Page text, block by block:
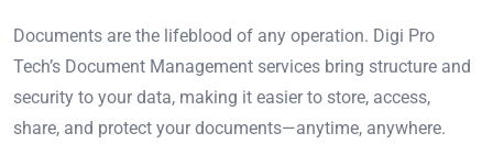
Documents are the lifeblood of any operation. Digi Pro
Tech’s Document Management services bring structure and
security to your data, making it easier to store, access,
share, and protect your documents—anytime, anywhere.